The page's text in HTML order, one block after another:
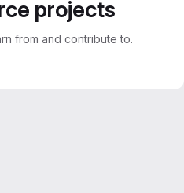
projects
from and contribute to.